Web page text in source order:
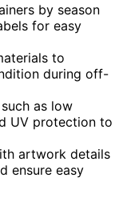
by season
for easy
to
during off-
as low
UV protection to
artwork details
ensure easy